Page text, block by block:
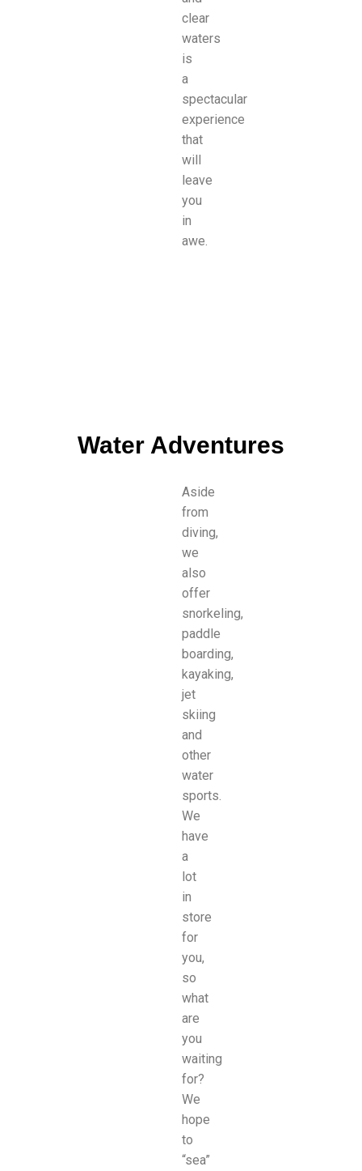
clear
waters
is
a
spectacular
experience
that
will
leave
you
in
awe.
Water Adventures
Aside
from
diving,
we
also
offer
snorkeling,
paddle
boarding,
kayaking,
jet
skiing
and
other
water
sports.
We
have
a
lot
in
store
for
you,
so
what
are
you
waiting
for?
We
hope
to
“sea”